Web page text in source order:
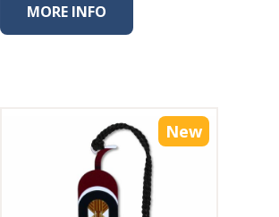
MORE INFO
New